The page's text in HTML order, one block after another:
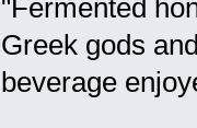
"Fermented
Greek gods
beverage